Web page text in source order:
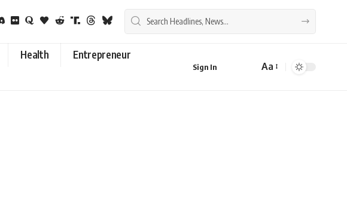
Health
Entrepreneur
Sign In
Font
Aa